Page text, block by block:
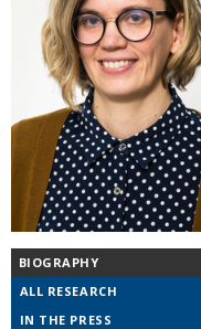
BIOGRAPHY
ALL RESEARCH
IN THE PRESS